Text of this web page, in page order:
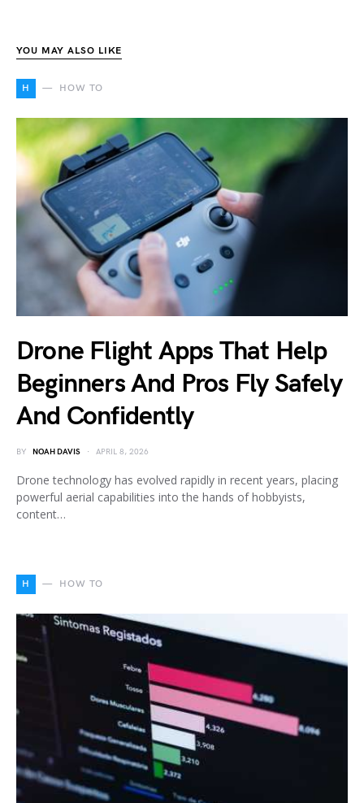
YOU MAY ALSO LIKE
H HOW TO
Drone Flight Apps That Help
Beginners And Pros Fly Safely
And Confidently
BY NOAH DAVIS APRIL 8, 2026
Drone technology has evolved rapidly in recent years, placing
powerful aerial capabilities into the hands of hobbyists,
content…
H HOW TO